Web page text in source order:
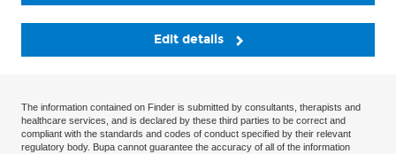
Edit details
The information contained on Finder is submitted by consultants, therapists and
healthcare services, and is declared by these third parties to be correct and
compliant with the standards and codes of conduct specified by their relevant
regulatory body. Bupa cannot guarantee the accuracy of all of the information